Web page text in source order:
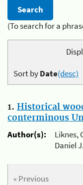
(To search for a
Sort byDate(desc)
1. Historical
conterminous
Author(s):
Liknes,
Daniel J.
« Previous